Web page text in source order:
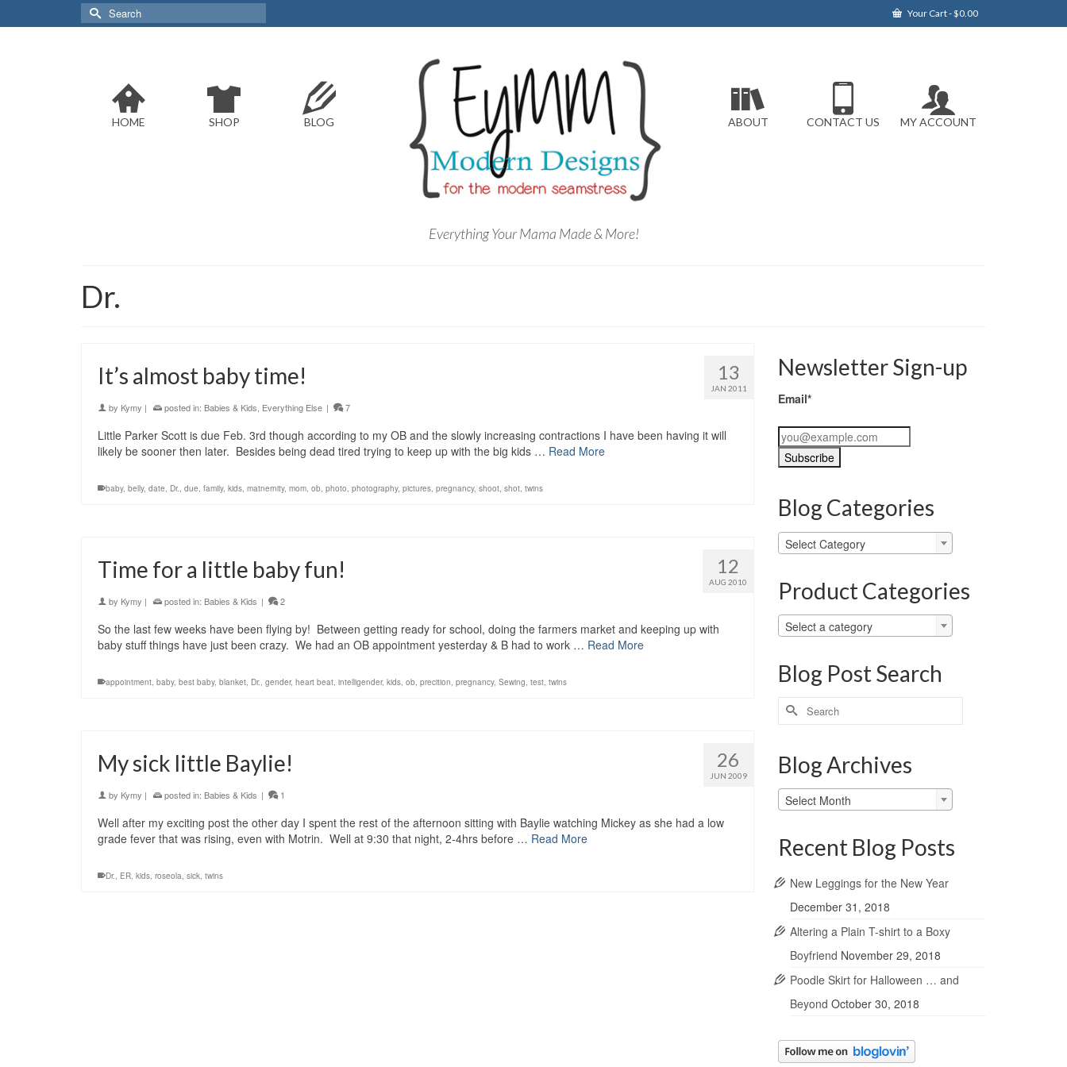
Your Cart-$0.00
Search
for:
HOME SHOP BLOG
Everything Your Mama Made & More!
ABOUT CONTACT US MY ACCOUNT
Dr.
13
JAN 2011
It’s almost baby time!
by Kymy | posted in: Babies & Kids, Everything Else | 7
Little Parker Scott is due Feb. 3rd though according to my OB and the slowly increasing contractions I have been having it will
likely be sooner then later. Besides being dead tired trying to keep up with the big kids … Read More
baby, belly, date, Dr., due, family, kids, matnernity, mom, ob, photo, photography, pictures, pregnancy, shoot, shot, twins
12
AUG 2010
Time for a little baby fun!
by Kymy | posted in: Babies & Kids | 2
So the last few weeks have been flying by! Between getting ready for school, doing the farmers market and keeping up with
baby stuff things have just been crazy. We had an OB appointment yesterday & B had to work … Read More
appointment, baby, best baby, blanket, Dr., gender, heart beat, intelligender, kids, ob, precition, pregnancy, Sewing, test, twins
26
JUN 2009
My sick little Baylie!
by Kymy | posted in: Babies & Kids | 1
Well after my exciting post the other day I spent the rest of the afternoon sitting with Baylie watching Mickey as she had a low
grade fever that was rising, even with Motrin. Well at 9:30 that night, 2-4hrs before … Read More
Dr., ER, kids, roseola, sick, twins
Newsletter Sign-up
Email*
Blog Categories
Blog
Categories
Select Category
Product Categories
Select a category
Blog Post Search
Search
for:
Blog Archives
Blog
Archives
Select Month
Recent Blog Posts
New Leggings for the New Year
December 31, 2018
Altering a Plain T-shirt to a Boxy
Boyfriend November 29, 2018
Poodle Skirt for Halloween … and
Beyond October 30, 2018